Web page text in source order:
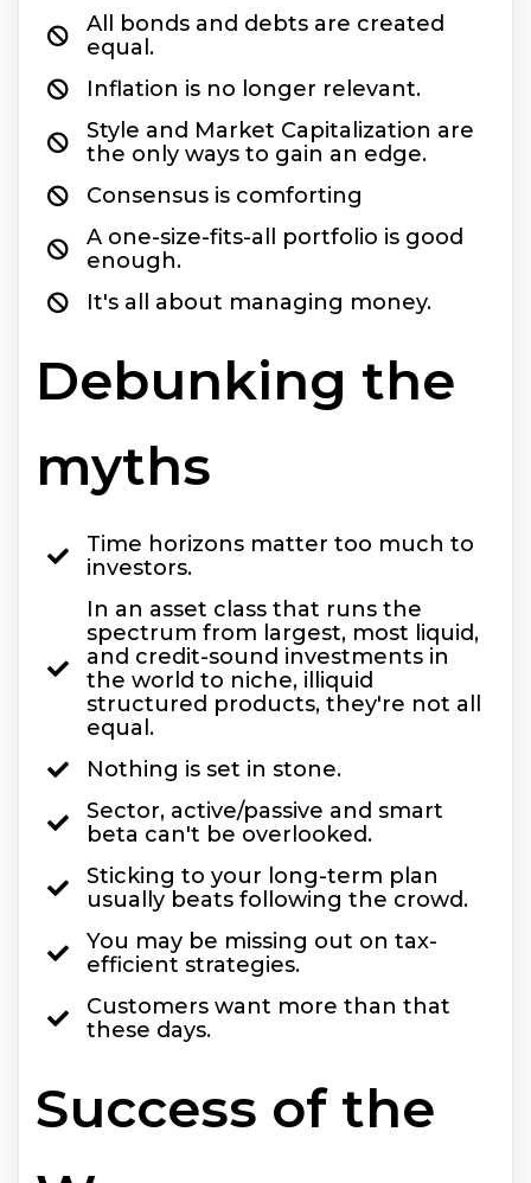
All bonds and debts are created
equal.
Inflation is no longer relevant.
Style and Market Capitalization are
the only ways to gain an edge.
Consensus is comforting
A one-size-fits-all portfolio is good
enough.
It's all about managing money.
Debunking the
myths
Time horizons matter too much to
investors.
In an asset class that runs the
spectrum from largest, most liquid,
and credit-sound investments in
the world to niche, illiquid
structured products, they're not all
equal.
Nothing is set in stone.
Sector, active/passive and smart
beta can't be overlooked.
Sticking to your long-term plan
usually beats following the crowd.
You may be missing out on tax-
efficient strategies.
Customers want more than that
these days.
Success of the